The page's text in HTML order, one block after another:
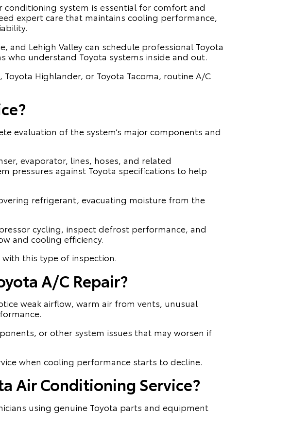
system is essential for comfort and
expert care that maintains cooling performance,
and Lehigh Valley can schedule professional Toyota
understand Toyota systems inside and out.
Highlander, or Toyota Tacoma, routine A/C
evaluation of the system’s major components and
evaporator, lines, hoses, and related
pressures against Toyota specifications to help
refrigerant, evacuating moisture from the
cycling, inspect defrost performance, and
and cooling efficiency.
this type of inspection.
A/C Repair?
weak airflow, warm air from vents, unusual
or other system issues that may worsen if
when cooling performance starts to decline.
Air Conditioning Service?
using genuine Toyota parts and equipment